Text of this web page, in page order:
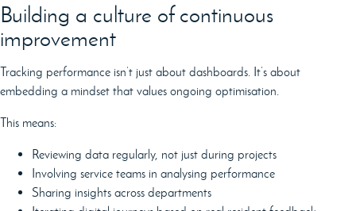
Building a culture of continuous
improvement
Tracking performance isn’t just about dashboards. It’s about
embedding a mindset that values ongoing optimisation.
This means:
Reviewing data regularly, not just during projects
Involving service teams in analysing performance
Sharing insights across departments